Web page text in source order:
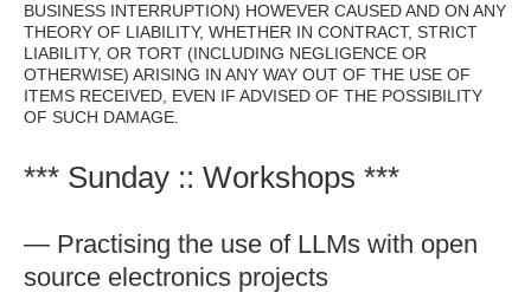
BUSINESS INTERRUPTION) HOWEVER CAUSED AND ON ANY
THEORY OF LIABILITY, WHETHER IN CONTRACT, STRICT
LIABILITY, OR TORT (INCLUDING NEGLIGENCE OR
OTHERWISE) ARISING IN ANY WAY OUT OF THE USE OF
ITEMS RECEIVED, EVEN IF ADVISED OF THE POSSIBILITY
OF SUCH DAMAGE.
*** Sunday :: Workshops ***
— Practising the use of LLMs with open
source electronics projects